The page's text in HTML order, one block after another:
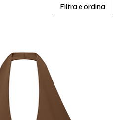
Filtra e ordina